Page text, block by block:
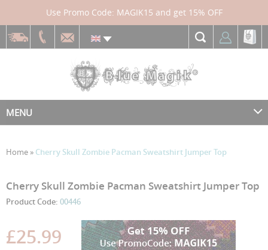
Use Promo Code: MAGIK15 and get 15% OFF
MENU
Home» Cherry Skull Zombie Pacman Sweatshirt Jumper Top
Skip
the
of
the
Skip
the
of
the
Cherry Skull Zombie Pacman Sweatshirt Jumper Top
Product Code: 00446
£25.99